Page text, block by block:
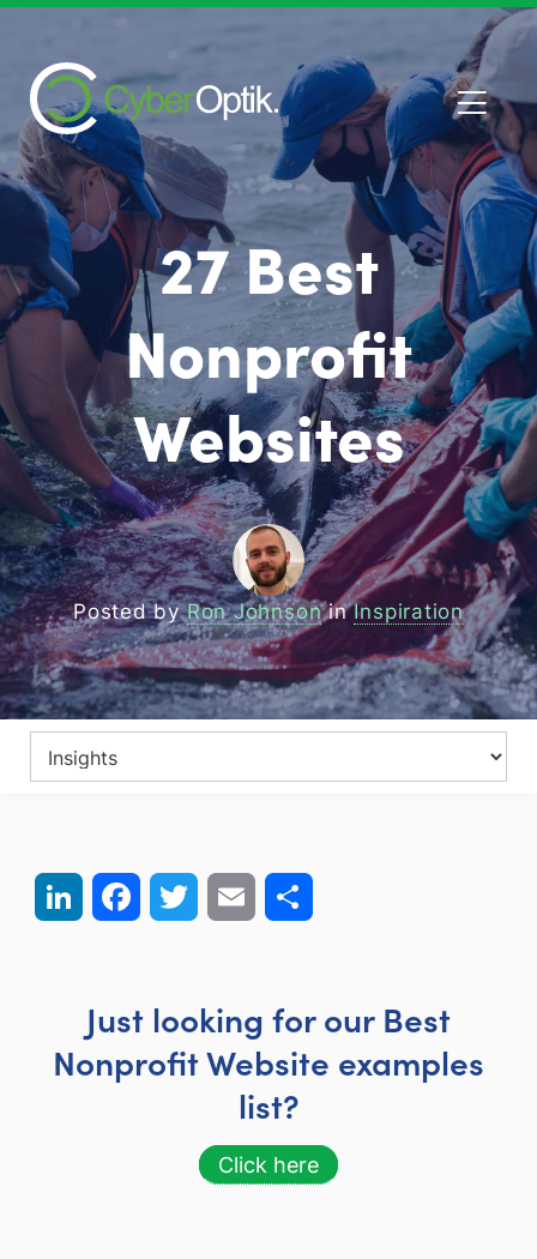
27 Best
Nonprofit
Websites
Posted byRon JohnsoninInspiration
LinkedIn FacebookTwitter Email
Just looking for our Best
Nonprofit Website examples
list?
Click here